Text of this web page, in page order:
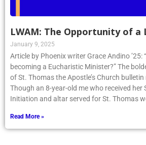
LWAM: The Opportunity of a
January 9, 2025
Article by Phoenix writer Grace Andino ’25:
becoming a Eucharistic Minister?” The
of St. Thomas the Apostle’s Church
Though an 8-year-old me who received her
Initiation and altar served for St. Thomas
Read More »